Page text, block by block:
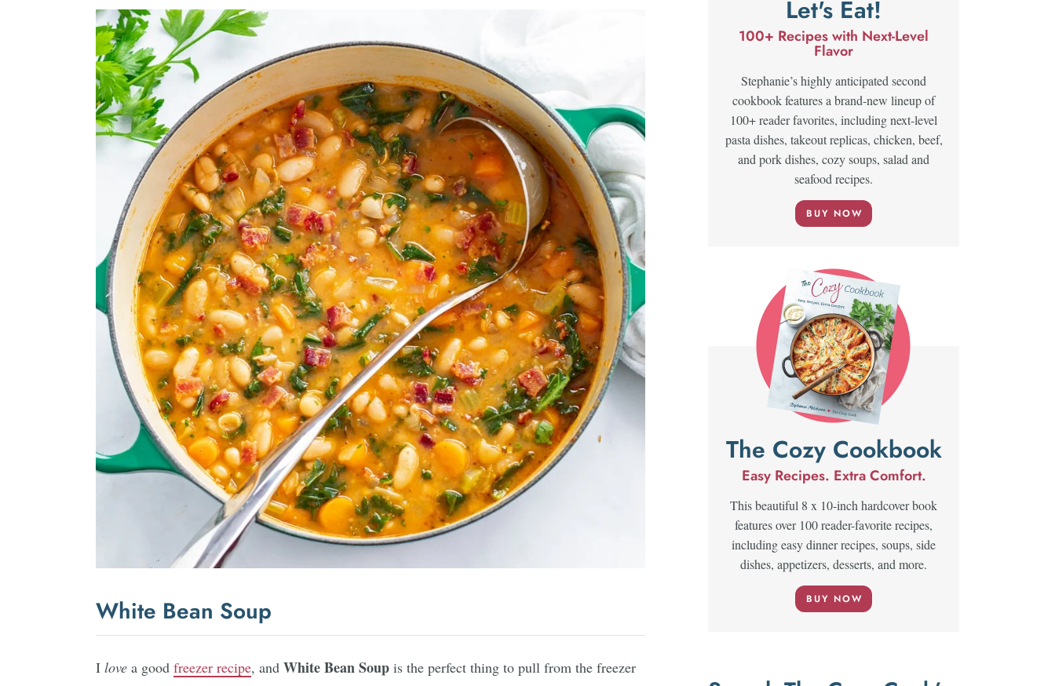
White Bean Soup
I love a good freezer recipe, and White Bean Soup is the perfect thing to pull from the freezer
Let's Eat!
100+ Recipes with Next-Level
Flavor
Stephanie’s highly anticipated second
cookbook features a brand-new lineup of
100+ reader favorites, including next-level
pasta dishes, takeout replicas, chicken, beef,
and pork dishes, cozy soups, salad and
seafood recipes.
BUY NOW
The Cozy Cookbook
Easy Recipes. Extra Comfort.
This beautiful 8 x 10-inch hardcover book
features over 100 reader-favorite recipes,
including easy dinner recipes, soups, side
dishes, appetizers, desserts, and more.
BUY NOW